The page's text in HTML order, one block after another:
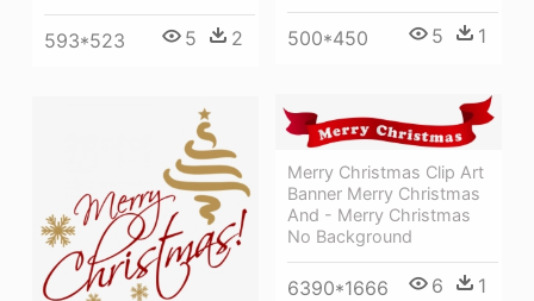
593*523 5 2 500*450 5 1
Merry Christmas Clip Art
Banner Merry Christmas
And - Merry Christmas
No Background
6390*1666 6 1